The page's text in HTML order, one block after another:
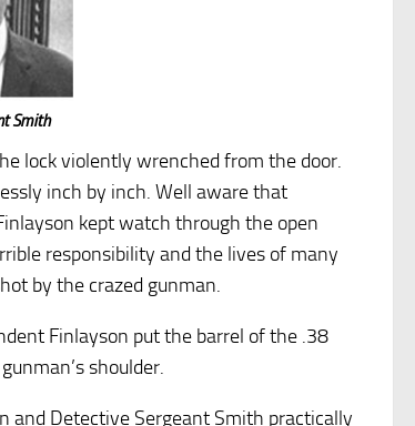
Smith
lock violently wrenched from the door.
inch by inch. Well aware that
kept watch through the open
responsibility and the lives of many
by the crazed gunman.
Finlayson put the barrel of the .38
shoulder.
and Detective Sergeant Smith practically